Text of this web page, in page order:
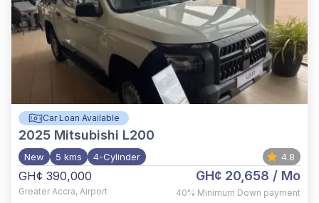
Car Loan Available
2025 Mitsubishi L200
New 5 kms 4-Cylinder 4.8
GH¢ 390,000
Greater Accra, Airport
GH¢ 20,658 / Mo
40% Minimum Down payment